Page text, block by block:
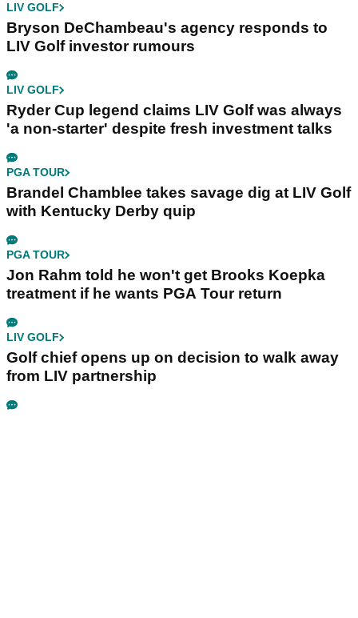
LIV GOLF
Bryson DeChambeau's agency responds to
LIV Golf investor rumours
LIV GOLF
Ryder Cup legend claims LIV Golf was always
'a non-starter' despite fresh investment talks
PGA TOUR
Brandel Chamblee takes savage dig at LIV Golf
with Kentucky Derby quip
PGA TOUR
Jon Rahm told he won't get Brooks Koepka
treatment if he wants PGA Tour return
LIV GOLF
Golf chief opens up on decision to walk away
from LIV partnership